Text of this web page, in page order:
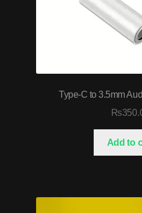
Type-C to 3.5mm
₨
Add to